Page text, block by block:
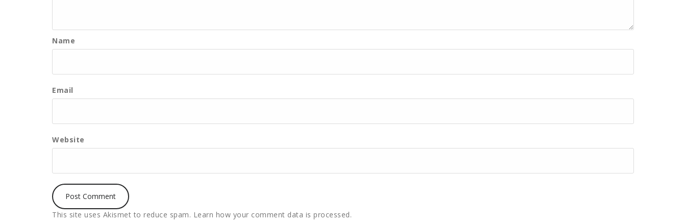
Name
Email
Website
This site uses Akismet to reduce spam. Learn how your comment data is processed.